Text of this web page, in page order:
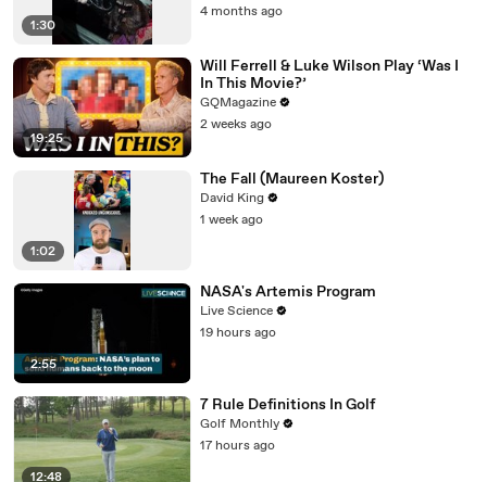
1:30
4 months ago
19:25
Will Ferrell & Luke Wilson Play ‘Was I
In This Movie?’
GQMagazine
2 weeks ago
1:02
The Fall (Maureen Koster)
David King
1 week ago
2:55
NASA's Artemis Program
Live Science
19 hours ago
12:48
7 Rule Definitions In Golf
Golf Monthly
17 hours ago